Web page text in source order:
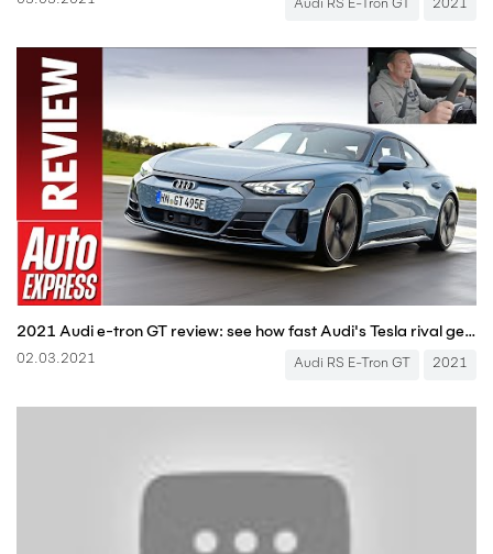
Audi RS E-Tron GT 2021
2021 Audi e-tron GT review: see how fast Audi's Tesla rival gets from 0-150mph
02.03.2021 Audi RS E-Tron GT 2021